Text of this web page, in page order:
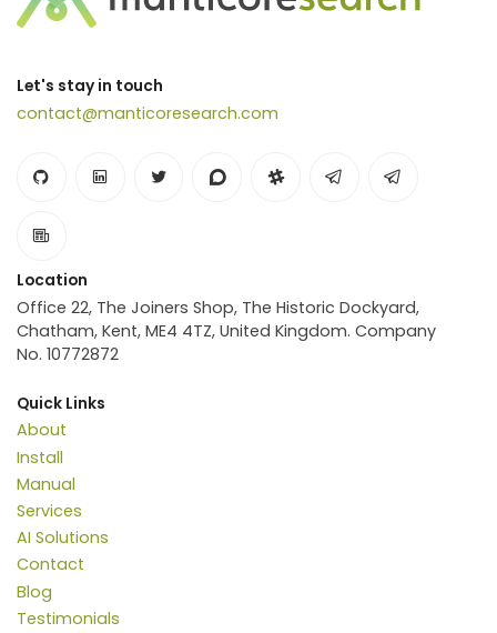
Let's stay in touch
contact@manticoresearch.com
Location
Office 22, The Joiners Shop, The Historic Dockyard,
Chatham, Kent, ME4 4TZ, United Kingdom. Company
No. 10772872
Quick Links
About
Install
Manual
Services
AI Solutions
Contact
Blog
Testimonials